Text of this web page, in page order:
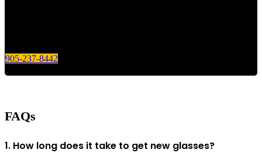
905-237-8442
FAQs
1. How long does it take to get new glasses?